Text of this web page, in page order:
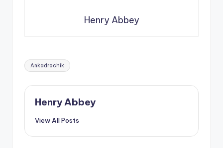
Henry Abbey
Tags:
Ankadrochik
Henry Abbey
View All Posts